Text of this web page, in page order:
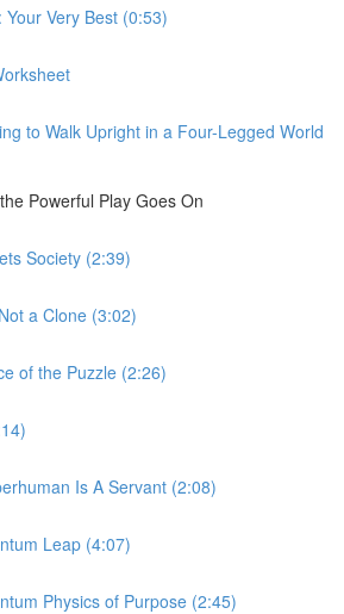
Your Very Best (0:53)
to Walk Upright in a Four-Legged World
Powerful Play Goes On
Society (2:39)
a Clone (3:02)
of the Puzzle (2:26)
Is A Servant (2:08)
Leap (4:07)
Physics of Purpose (2:45)